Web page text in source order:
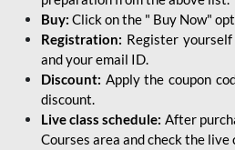
Buy: Click on the " Buy Now"
Registration: Register
and your email ID.
Discount: Apply the coupon
discount.
Live class schedule: After
Courses area and check the live